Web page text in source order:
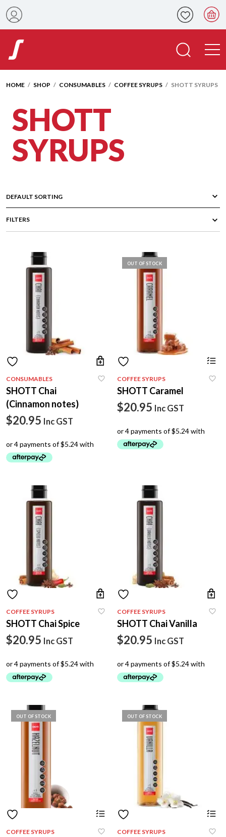
HOME / SHOP / CONSUMABLES / COFFEE SYRUPS / SHOTT SYRUPS
SHOTT
SYRUPS
FILTERS
CONSUMABLES
SHOTT Chai
(Cinnamon notes)
$20.95 Inc GST
OUT OF STOCK
COFFEE SYRUPS
SHOTT Caramel
$20.95 Inc GST
COFFEE SYRUPS
SHOTT Chai Spice
$20.95 Inc GST
COFFEE SYRUPS
SHOTT Chai Vanilla
$20.95 Inc GST
OUT OF STOCK
COFFEE SYRUPS
OUT OF STOCK
COFFEE SYRUPS